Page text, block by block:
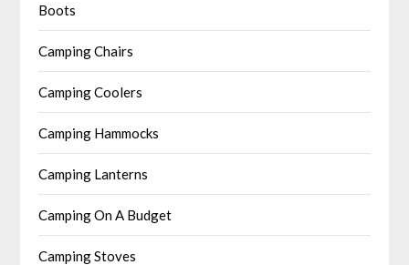
Boots
Camping Chairs
Camping Coolers
Camping Hammocks
Camping Lanterns
Camping On A Budget
Camping Stoves